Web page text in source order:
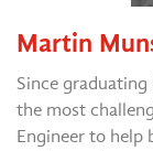
Martin
Since
the most
Engineer to help